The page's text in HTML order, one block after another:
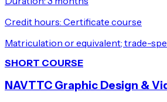
Credit hours: Certificate course
Matriculation or equivalent; trade-
SHORT COURSE
NAVTTC Graphic Design &